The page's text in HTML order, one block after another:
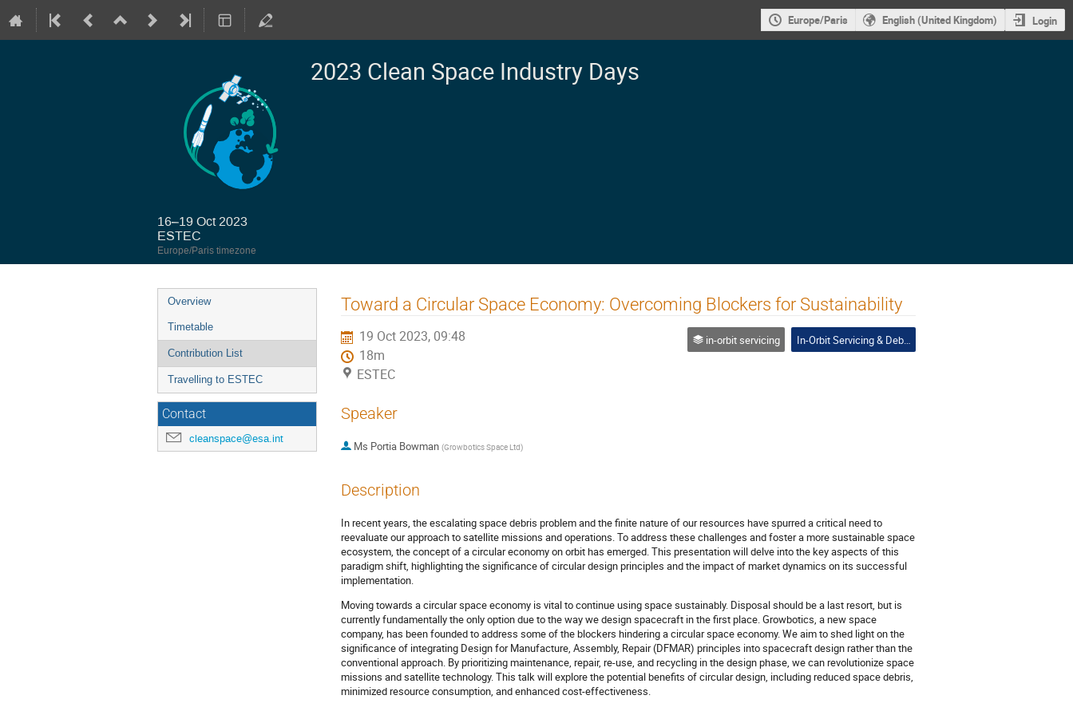
Europe/Paris English (United Kingdom) Login
2023 Clean Space Industry Days
16–19 Oct 2023
ESTEC
Europe/Paris timezone
Event
menu
Overview
Timetable
Contribution List
Travelling to ESTEC
Contact
cleanspace@esa.int
Toward a Circular Space Economy: Overcoming Blockers for Sustainability
19 Oct 2023, 09:48
18m
ESTEC
in-orbit servicing In-Orbit Servicing & Debris Removal
Speaker
Ms Portia Bowman (Growbotics Space Ltd)
Description
In recent years, the escalating space debris problem and the finite nature of our resources have spurred a critical need to
reevaluate our approach to satellite missions and operations. To address these challenges and foster a more sustainable space
ecosystem, the concept of a circular economy on orbit has emerged. This presentation will delve into the key aspects of this
paradigm shift, highlighting the significance of circular design principles and the impact of market dynamics on its successful
implementation.
Moving towards a circular space economy is vital to continue using space sustainably. Disposal should be a last resort, but is
currently fundamentally the only option due to the way we design spacecraft in the first place. Growbotics, a new space
company, has been founded to address some of the blockers hindering a circular space economy. We aim to shed light on the
significance of integrating Design for Manufacture, Assembly, Repair (DFMAR) principles into spacecraft design rather than the
conventional approach. By prioritizing maintenance, repair, re-use, and recycling in the design phase, we can revolutionize space
missions and satellite technology. This talk will explore the potential benefits of circular design, including reduced space debris,
minimized resource consumption, and enhanced cost-effectiveness.